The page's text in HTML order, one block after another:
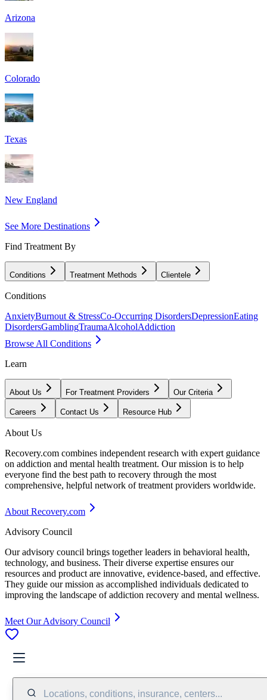
Arizona
Colorado
Texas
New England
See More Destinations
Find Treatment By
Conditions Treatment Methods Clientele
Conditions
AnxietyBurnout & StressCo-Occurring DisordersDepressionEating
DisordersGamblingTraumaAlcoholAddiction
Browse All Conditions
Learn
About Us For Treatment Providers Our Criteria
Careers Contact Us Resource Hub
About Us
Recovery.com combines independent research with expert guidance
on addiction and mental health treatment. Our mission is to help
everyone find the best path to recovery through the most
comprehensive, helpful network of treatment providers worldwide.
About Recovery.com
Advisory Council
Our advisory council brings together leaders in behavioral health,
technology, and business. Their diverse expertise ensures our
resources and product are innovative, evidence-based, and effective.
They guide our mission as accomplished individuals dedicated to
improving the landscape of addiction recovery and mental wellness.
Meet Our Advisory Council
Locations, conditions, insurance, centers...